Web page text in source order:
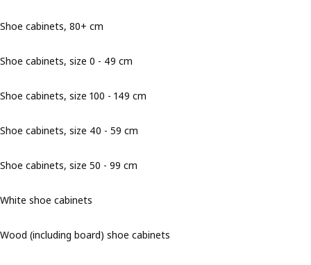
Shoe cabinets, 80+ cm
Shoe cabinets, size 0 - 49 cm
Shoe cabinets, size 100 - 149 cm
Shoe cabinets, size 40 - 59 cm
Shoe cabinets, size 50 - 99 cm
White shoe cabinets
Wood (including board) shoe cabinets